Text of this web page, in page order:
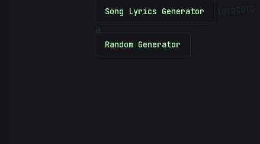
#
Song Lyrics Generator
Random Generator